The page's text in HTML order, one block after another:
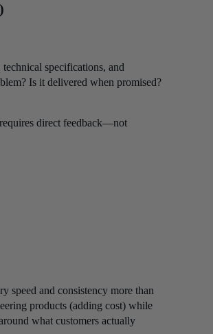
specifications, and
Is it delivered when promised?
direct feedback—not
speed and consistency more than
products (adding cost) while
what customers actually